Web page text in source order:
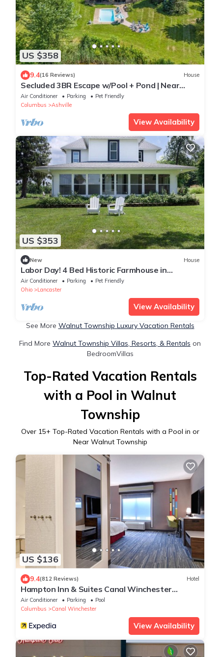
US $358
9.4(16 Reviews) House
Secluded 3BR Escape w/Pool + Pond | Near
Columbus
Air Conditioner Parking
Pet Friendly
Columbus
Ashville
View Availability
US $353
New House
Labor Day! 4 Bed Historic Farmhouse in
Lancaster Min to Hocking hills! 8 acres
Air Conditioner Parking
Pet Friendly
Ohio
Lancaster
View Availability
See More Walnut Township Luxury Vacation Rentals
Find More Walnut Township Villas, Resorts, & Rentals on
BedroomVillas
Top-Rated Vacation Rentals
with a Pool in Walnut
Township
Over 15+ Top-Rated Vacation Rentals with a Pool in or
Near Walnut Township
US $136
9.4(812 Reviews) Hotel
Hampton Inn & Suites Canal Winchester
Columbus
Air Conditioner Parking
Pool
Columbus
Canal Winchester
View Availability